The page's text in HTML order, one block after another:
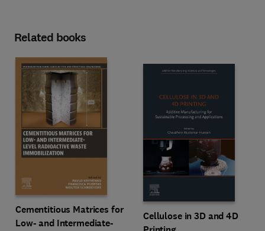
Related books
Cementitious Matrices for
Low- and Intermediate-
Cellulose in 3D and 4D